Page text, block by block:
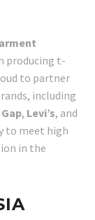
producing t-
to partner
including
Gap, Levi’s, and
to meet high
in the